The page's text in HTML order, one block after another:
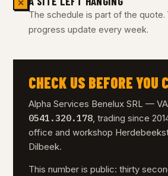
✕
The schedule is part of the quote.
progress update every week.
CHECK US BEFORE YOU
Alpha Services Benelux SRL —
0541.320.178, trading since
office and workshop
Dilbeek.
This number is public: thirty